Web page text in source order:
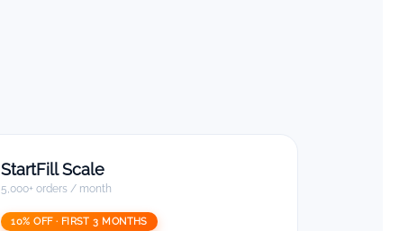
StartFill Scale
5,000+ orders / month
10% OFF · FIRST 3 MONTHS